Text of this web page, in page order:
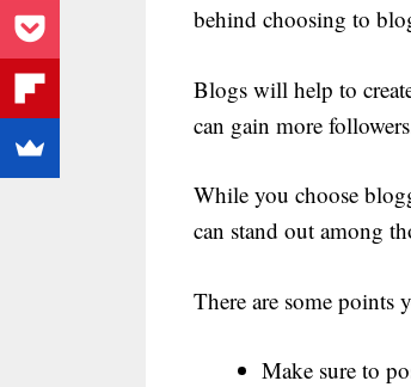
behind choosing to
Blogs will help to
can gain more
While you choose
can stand out among
There are some points
Make sure to